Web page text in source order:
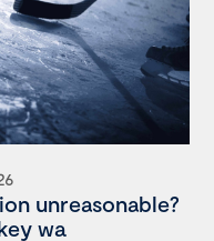
unreasonable?
wa